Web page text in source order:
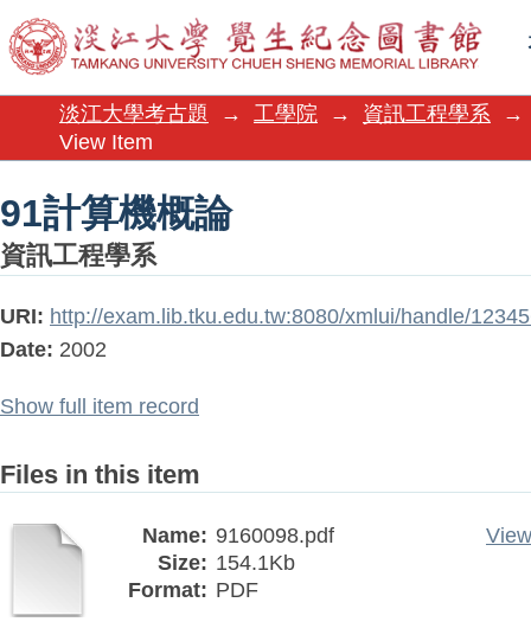
91計算機概論
淡江大學考古題 → 工學院 → 資訊工程學系
→
View Item
91計算機概論
資訊工程學系
URI: http://exam.lib.tku.edu.tw:8080/xmlui/handle/
Date: 2002
Show full item record
Files in this item
Name: 9160098.pdf
Size: 154.1Kb
Format: PDF